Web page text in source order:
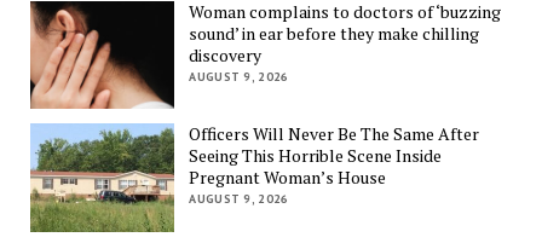
Woman complains to doctors of ‘buzzing
sound’ in ear before they make chilling
discovery
AUGUST 9, 2026
Officers Will Never Be The Same After
Seeing This Horrible Scene Inside
Pregnant Woman’s House
AUGUST 9, 2026